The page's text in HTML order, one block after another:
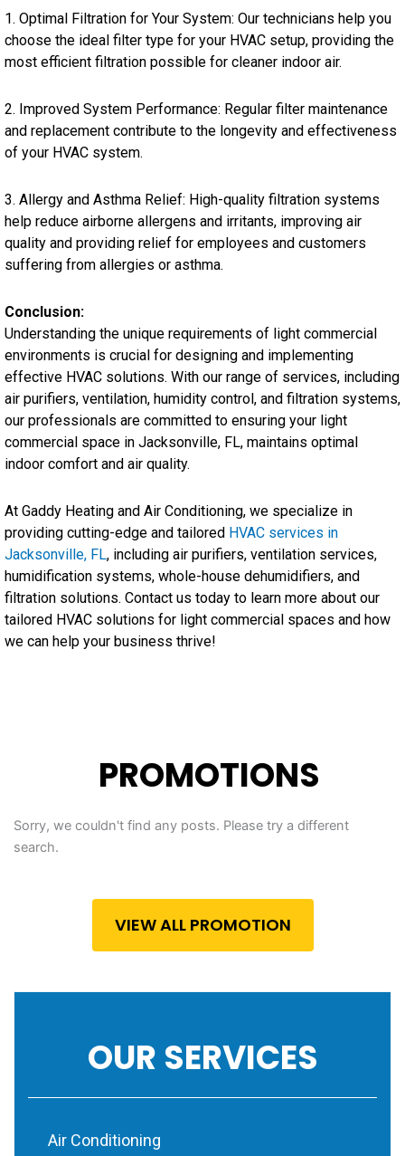
1. Optimal Filtration for Your System: Our technicians help you
choose the ideal filter type for your HVAC setup, providing the
most efficient filtration possible for cleaner indoor air.
2. Improved System Performance: Regular filter maintenance
and replacement contribute to the longevity and effectiveness
of your HVAC system.
3. Allergy and Asthma Relief: High-quality filtration systems
help reduce airborne allergens and irritants, improving air
quality and providing relief for employees and customers
suffering from allergies or asthma.
Conclusion:
Understanding the unique requirements of light commercial
environments is crucial for designing and implementing
effective HVAC solutions. With our range of services, including
air purifiers, ventilation, humidity control, and filtration systems,
our professionals are committed to ensuring your light
commercial space in Jacksonville, FL, maintains optimal
indoor comfort and air quality.
At Gaddy Heating and Air Conditioning, we specialize in
providing cutting-edge and tailored HVAC services in
Jacksonville, FL, including air purifiers, ventilation services,
humidification systems, whole-house dehumidifiers, and
filtration solutions. Contact us today to learn more about our
tailored HVAC solutions for light commercial spaces and how
we can help your business thrive!
PROMOTIONS
Sorry, we couldn't find any posts. Please try a different
search.
VIEW ALL PROMOTION
OUR SERVICES
Air Conditioning